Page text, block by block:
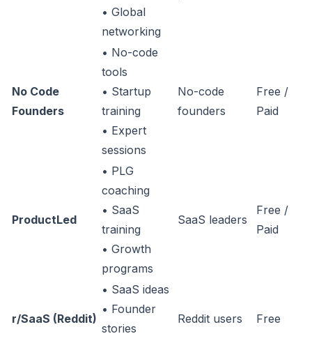
• Global
networking
No Code
Founders
• No-code
tools
• Startup
training
• Expert
sessions
No-code
founders
Free /
Paid
ProductLed
• PLG
coaching
• SaaS
training
• Growth
programs
SaaS leaders
Free /
Paid
r/SaaS (Reddit)
• SaaS ideas
• Founder
stories
Reddit users Free